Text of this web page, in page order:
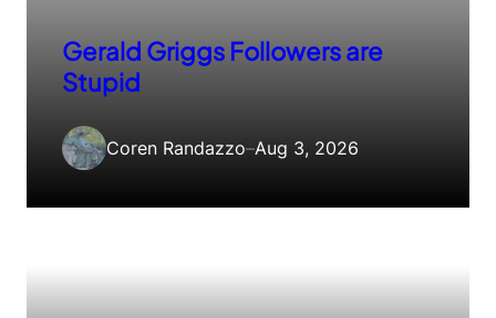
Gerald Griggs Followers are
Stupid
Coren Randazzo–Aug 3, 2026